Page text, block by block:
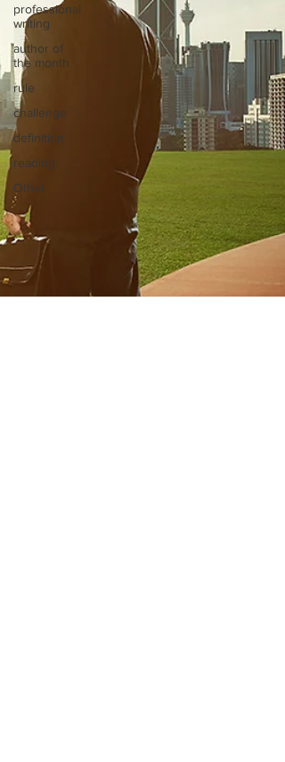
professional
writing
author of
the month
rule
challenge
definition
reading
Other